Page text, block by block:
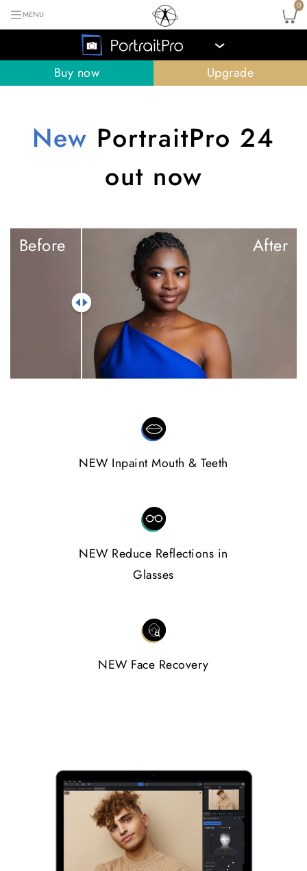
MENU
0
›
Buy now Upgrade
New PortraitPro 24
out now
Before After
NEW Inpaint Mouth & Teeth
NEW Reduce Reflections in
Glasses
NEW Face Recovery